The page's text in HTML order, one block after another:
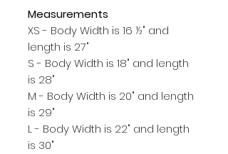
Measurements
XS - Body Width is 16 ½" and
length is 27"
S - Body Width is 18" and length
is 28"
M - Body Width is 20" and length
is 29"
L - Body Width is 22" and length
is 30"